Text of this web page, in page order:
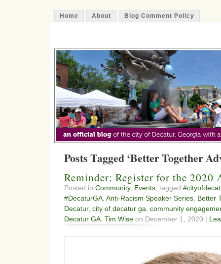
Home About Blog Comment Policy
Posts Tagged ‘Better Together
Reminder: Register for the 2020
Posted in Community, Events, tagged
#DecaturGA, Anti-Racism Speaker Series, Better
Decatur, city of decatur ga, community
Decatur GA, Tim Wise on December 1, 2020 |